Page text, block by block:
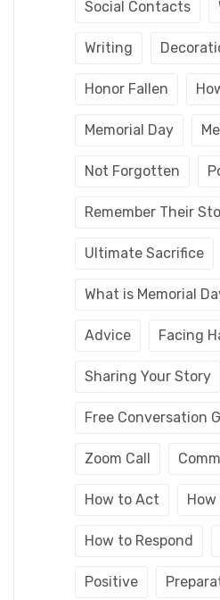
Social Contacts
Writing
Honor Fallen
Memorial Day
Not Forgotten
Remember Their
Ultimate Sacrifice
What is Memorial
Advice Facing
Sharing Your Story
Free Conversation
Zoom Call
How to Act
How to Respond
Positive